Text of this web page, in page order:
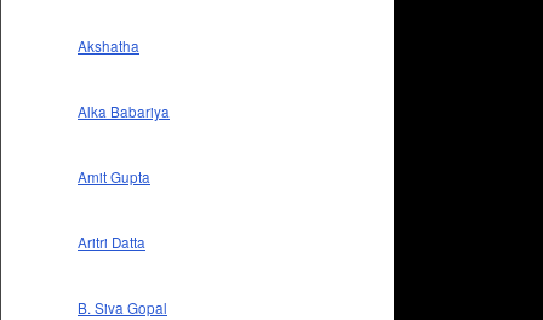
Akshatha
Alka Babariya
Amit Gupta
Aritri Datta
B. Siva Gopal